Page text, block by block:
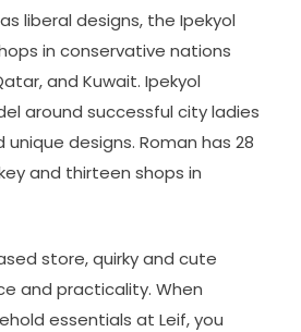
liberal designs, the Ipekyol
in conservative nations
and Kuwait. Ipekyol
around successful city ladies
designs. Roman has 28
and thirteen shops in
store, quirky and cute
and practicality. When
essentials at Leif, you